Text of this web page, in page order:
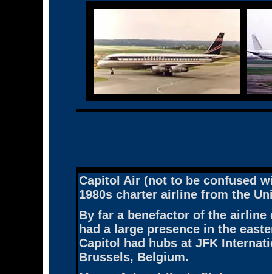
Capitol Air (not to be confused
1980s charter airline from the
By far a benefactor of the
had a large presence in the
Capitol had hubs at JFK
Brussels, Belgium.